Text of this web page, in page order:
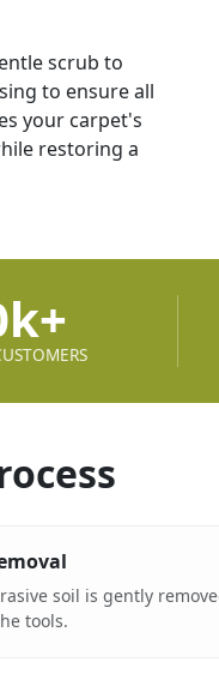
scrub to
to ensure all
your carpet's
restoring a
soil is gently
tools.